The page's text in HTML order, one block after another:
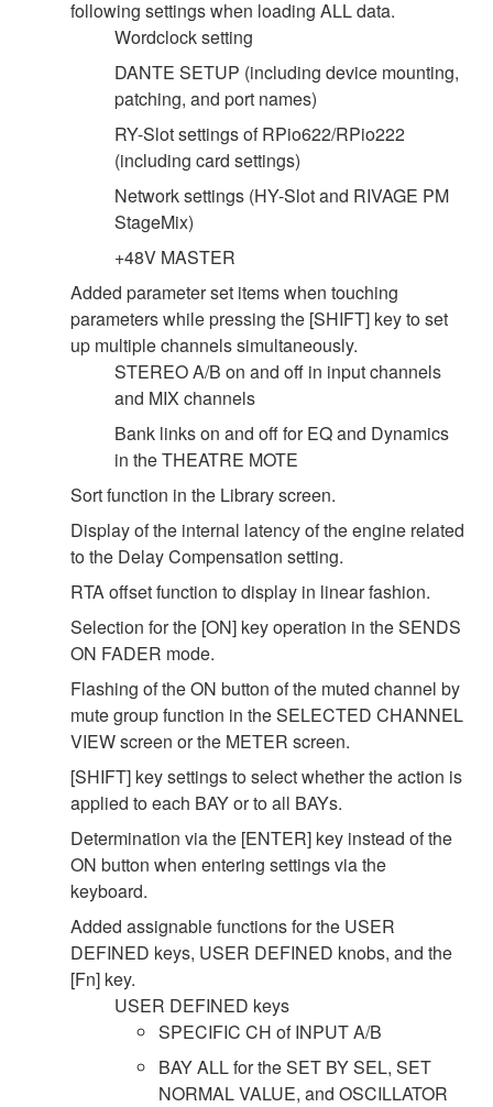
following settings when loading ALL data.
Wordclock setting
DANTE SETUP (including device mounting,
patching, and port names)
RY-Slot settings of RPio622/RPio222
(including card settings)
Network settings (HY-Slot and RIVAGE PM
StageMix)
+48V MASTER
Added parameter set items when touching
parameters while pressing the [SHIFT] key to set
up multiple channels simultaneously.
STEREO A/B on and off in input channels
and MIX channels
Bank links on and off for EQ and Dynamics
in the THEATRE MOTE
Sort function in the Library screen.
Display of the internal latency of the engine related
to the Delay Compensation setting.
RTA offset function to display in linear fashion.
Selection for the [ON] key operation in the SENDS
ON FADER mode.
Flashing of the ON button of the muted channel by
mute group function in the SELECTED CHANNEL
VIEW screen or the METER screen.
[SHIFT] key settings to select whether the action is
applied to each BAY or to all BAYs.
Determination via the [ENTER] key instead of the
ON button when entering settings via the
keyboard.
Added assignable functions for the USER
DEFINED keys, USER DEFINED knobs, and the
[Fn] key.
USER DEFINED keys
SPECIFIC CH of INPUT A/B
BAY ALL for the SET BY SEL, SET
NORMAL VALUE, and OSCILLATOR